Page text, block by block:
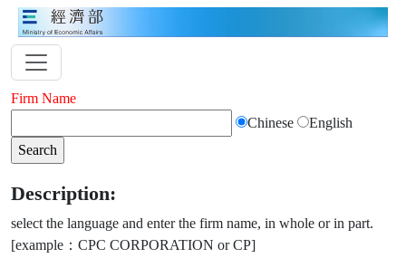
Firm Name
Chinese
English
Description:
select the language and enter the firm name, in whole or in part.
[example：CPC CORPORATION or CP]